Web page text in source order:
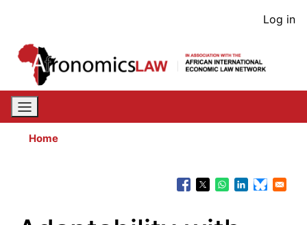
content
User
Log in
Home